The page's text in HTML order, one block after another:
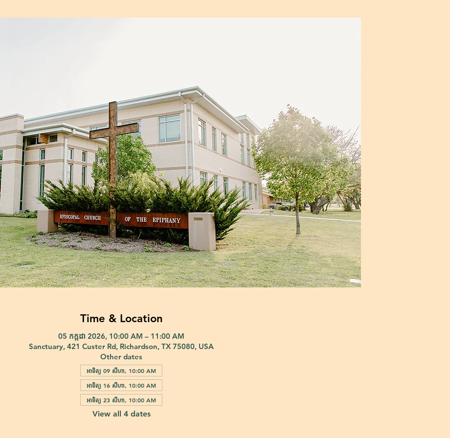
Time & Location
05 កក្កដា 2026, 10:00 AM – 11:00 AM
Sanctuary, 421 Custer Rd, Richardson, TX 75080, USA
Other dates
អាទិត្យ 09 សីហា, 10:00 AM
អាទិត្យ 16 សីហា, 10:00 AM
អាទិត្យ 23 សីហា, 10:00 AM
View all 4 dates